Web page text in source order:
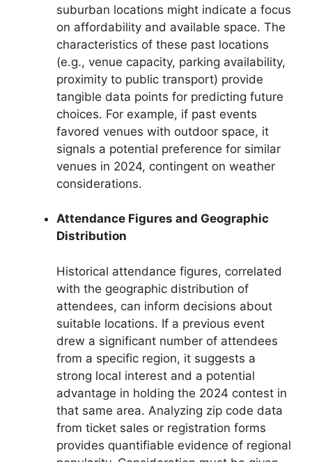
suburban locations might indicate a focus
on affordability and available space. The
characteristics of these past locations
(e.g., venue capacity, parking availability,
proximity to public transport) provide
tangible data points for predicting future
choices. For example, if past events
favored venues with outdoor space, it
signals a potential preference for similar
venues in 2024, contingent on weather
considerations.
Attendance Figures and Geographic
Distribution
Historical attendance figures, correlated
with the geographic distribution of
attendees, can inform decisions about
suitable locations. If a previous event
drew a significant number of attendees
from a specific region, it suggests a
strong local interest and a potential
advantage in holding the 2024 contest in
that same area. Analyzing zip code data
from ticket sales or registration forms
provides quantifiable evidence of regional